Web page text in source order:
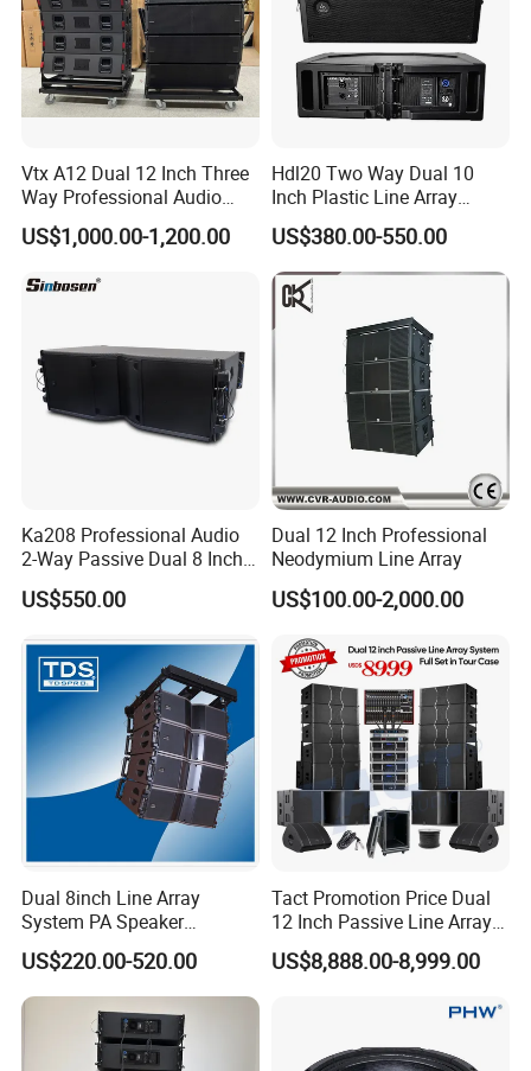
Vtx A12 Dual 12 Inch Three
Way Professional Audio
Speaker Line Array
Speaker/Outdoor Speaker
US$1,000.00-1,200.00
Hdl20 Two Way Dual 10
Inch Plastic Line Array
Loudspeaker
US$380.00-550.00
Ka208 Professional Audio
2-Way Passive Dual 8 Inch
Neodymium Line Array
Speaker
US$550.00
Dual 12 Inch Professional
Neodymium Line Array
US$100.00-2,000.00
Dual 8inch Line Array
System PA Speaker
Compact Line Array
Loudspeaker
US$220.00-520.00
Tact Promotion Price Dual
12 Inch Passive Line Array
System
US$8,888.00-8,999.00